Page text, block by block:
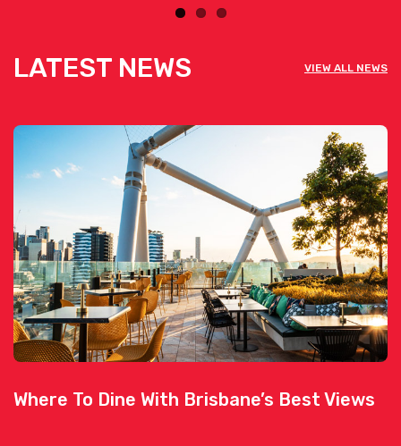
LATEST NEWS VIEW ALL NEWS
Where To Dine With Brisbane’s Best Views